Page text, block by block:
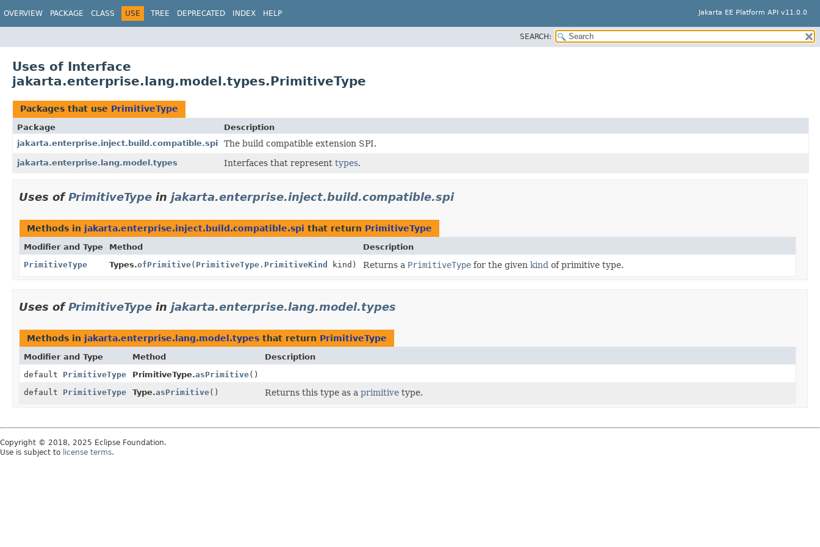
Jakarta EE Platform API v11.0.0
OVERVIEW PACKAGE CLASS USE TREE DEPRECATED INDEX HELP
SEARCH:
Uses of Interface
jakarta.enterprise.lang.model.types.PrimitiveType
Packages that use PrimitiveType
Package
Description
jakarta.enterprise.inject.build.compatible.spi
The build compatible extension SPI.
jakarta.enterprise.lang.model.types Interfaces that represent types.
Uses ofPrimitiveType in jakarta.enterprise.inject.build.compatible.spi
Methods in jakarta.enterprise.inject.build.compatible.spi that return PrimitiveType
Modifier and Type Method
Description
PrimitiveType
Types.ofPrimitive( PrimitiveType.PrimitiveKind kind) Returns a PrimitiveType for the given kind of primitive type.
Uses ofPrimitiveType in jakarta.enterprise.lang.model.types
Methods in jakarta.enterprise.lang.model.types that return PrimitiveType
Modifier and Type Method
Description
default PrimitiveType PrimitiveType.asPrimitive()
default PrimitiveType Type.asPrimitive() Returns this type as a primitive type.
Copyright © 2018, 2025 Eclipse Foundation.
Use is subject to license terms.